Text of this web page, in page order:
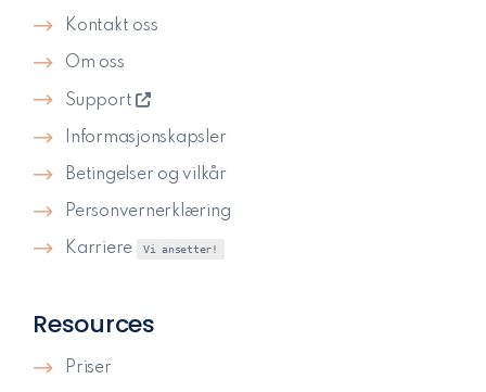
Resources
Priser
Kontakt oss
Om oss
Support
Informasjonskapsler
Betingelser og vilkår
Personvernerklæring
Karriere Vi ansetter!